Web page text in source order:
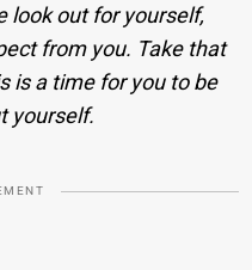
look out for yourself,
from you. Take that
is a time for you to be
yourself.